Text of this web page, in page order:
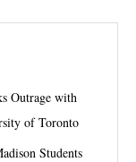
Outrage with
of Toronto
Students